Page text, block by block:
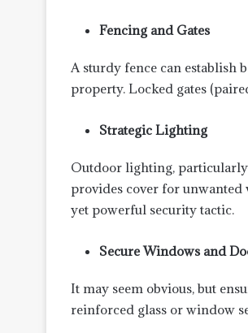
Fencing and Gates
A sturdy fence can establish
property. Locked gates
Strategic Lighting
Outdoor lighting,
provides cover for unwanted
yet powerful security tactic.
Secure Windows and
It may seem obvious, but
reinforced glass or window